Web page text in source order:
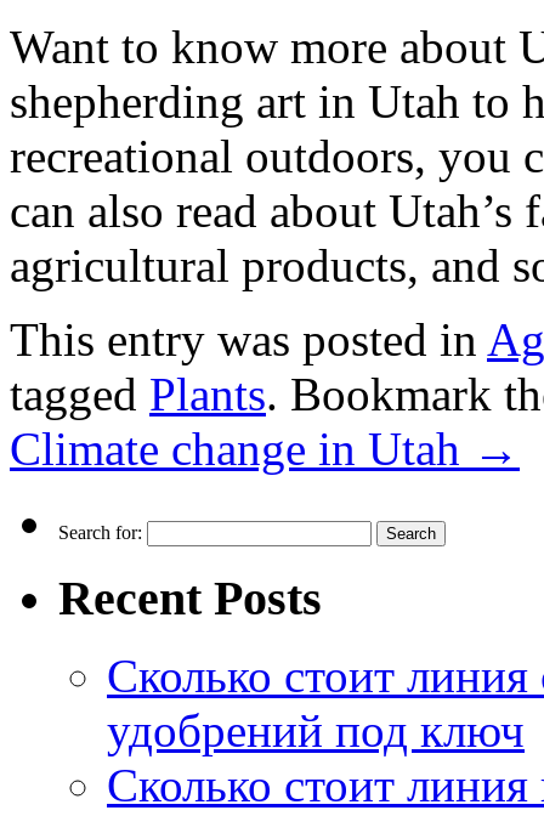
Want to know more about
shepherding art in Utah to
recreational outdoors, you
can also read about Utah’s
agricultural products, and
This entry was posted in
tagged Plants. Bookmark
Climate change in Utah →
Search for:
Recent Posts
Сколько стоит
удобрений под ключ
Сколько стоит